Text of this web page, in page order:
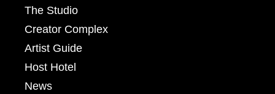
The Studio
Creator Complex
Artist Guide
Host Hotel
News